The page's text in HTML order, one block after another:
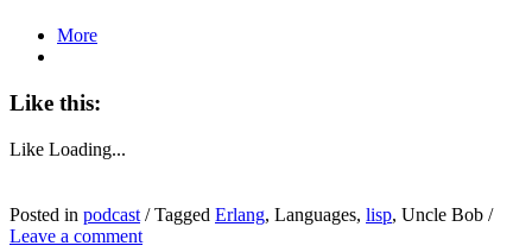
More
Like this:
Like Loading...
Posted in podcast / Tagged Erlang, Languages, lisp, Uncle Bob /
Leave a comment